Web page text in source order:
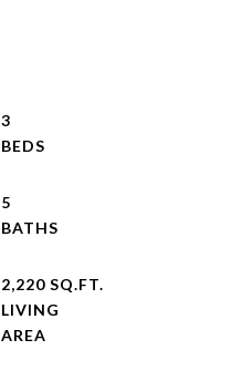
3
5
2,220 SQ.FT.
LIVING